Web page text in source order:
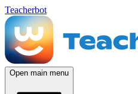
Teacherbot
Open main menu